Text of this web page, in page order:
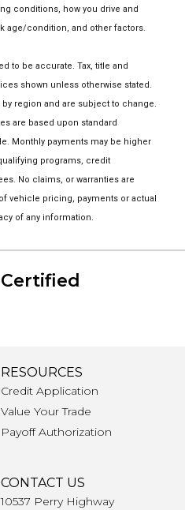
conditions, how you drive and
age/condition, and other factors.
to be accurate. Tax, title and
shown unless otherwise stated.
region and are subject to change.
are based upon standard
Monthly payments may be higher
programs, credit
No claims, or warranties are
vehicle pricing, payments or actual
of any information.
RESOURCES
Credit Application
Value Your Trade
Payoff Authorization
CONTACT US
10537 Perry Highway